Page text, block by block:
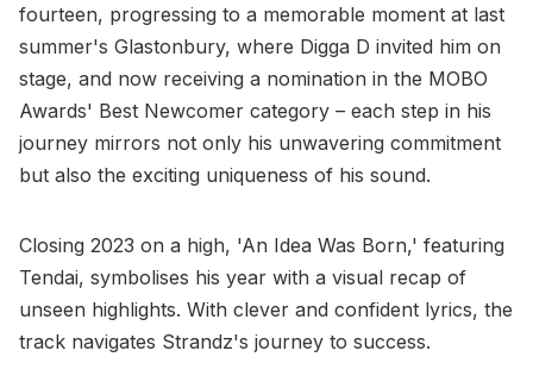
fourteen, progressing to a memorable moment at last
summer's Glastonbury, where Digga D invited him on
stage, and now receiving a nomination in the MOBO
Awards' Best Newcomer category – each step in his
journey mirrors not only his unwavering commitment
but also the exciting uniqueness of his sound.
Closing 2023 on a high, 'An Idea Was Born,' featuring
Tendai, symbolises his year with a visual recap of
unseen highlights. With clever and confident lyrics, the
track navigates Strandz's journey to success.